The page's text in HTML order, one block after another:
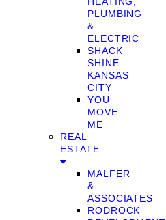
PLUMBING
&
ELECTRIC
SHACK
SHINE
KANSAS
CITY
YOU
MOVE
ME
REAL
ESTATE
MALFER
&
ASSOCIATES
RODROCK